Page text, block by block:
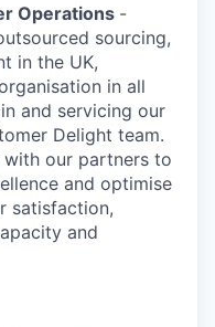
Operations -
sourcing,
in the UK,
in all
and servicing our
Delight team.
our partners to
and optimise
satisfaction,
and